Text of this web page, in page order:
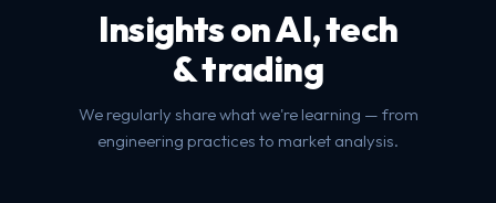
Insights on AI, tech
& trading
We regularly share what we're learning — from
engineering practices to market analysis.